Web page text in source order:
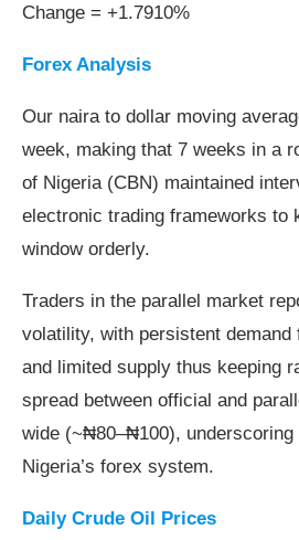
Change = +1.7910%
Forex Analysis
Our naira to dollar moving
week, making that 7 weeks in a
of Nigeria (CBN) maintained
electronic trading frameworks to
window orderly.
Traders in the parallel market
volatility, with persistent
and limited supply thus keeping
spread between official and
wide (~₦80–₦100),
Nigeria’s forex system.
Daily Crude Oil Prices